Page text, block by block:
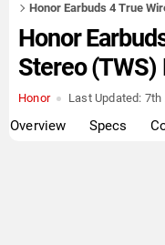
Honor Earbuds 4 True
Honor
Stereo (TWS)
Honor Last Updated: 7th
Overview Specs